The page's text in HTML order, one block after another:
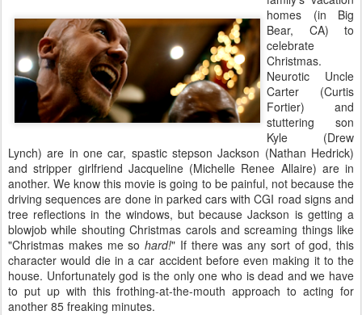
homes (in Big
Bear, CA) to
celebrate
Christmas.
Neurotic Uncle
Carter (Curtis
Fortier) and
stuttering son
Kyle (Drew
Lynch) are in one car, spastic stepson Jackson (Nathan Hedrick)
and stripper girlfriend Jacqueline (Michelle Renee Allaire) are in
another. We know this movie is going to be painful, not because the
driving sequences are done in parked cars with CGI road signs and
tree reflections in the windows, but because Jackson is getting a
blowjob while shouting Christmas carols and screaming things like
"Christmas makes me so hard!" If there was any sort of god, this
character would die in a car accident before even making it to the
house. Unfortunately god is the only one who is dead and we have
to put up with this frothing-at-the-mouth approach to acting for
another 85 freaking minutes.